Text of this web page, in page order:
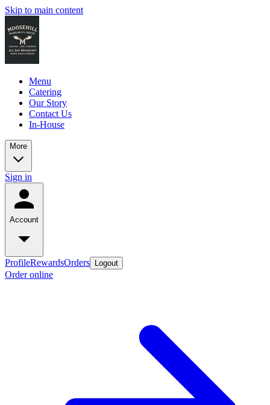
Skip to main content
Menu
Catering
Our Story
Contact Us
In-House
More
Sign in
Account
ProfileRewardsOrders Logout
Order online